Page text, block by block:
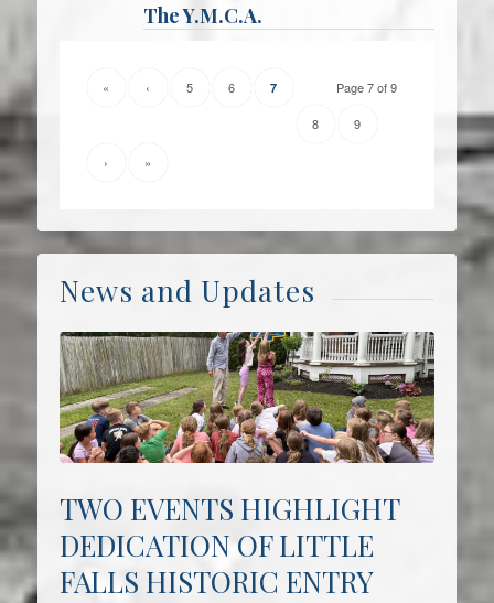
The Y.M.C.A.
Page 7 of 9
« ‹ 5 6 7
8 9
› »
News and Updates
TWO EVENTS HIGHLIGHT
DEDICATION OF LITTLE
FALLS HISTORIC ENTRY